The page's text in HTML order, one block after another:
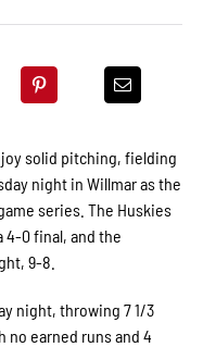
solid pitching, fielding
night in Willmar as the
series. The Huskies
4-0 final, and the
9-8.
night, throwing 7 1/3
no earned runs and 4